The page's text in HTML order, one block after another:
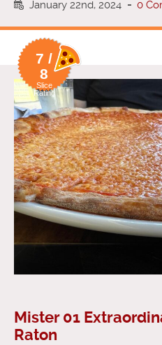
January 22nd, 2024 - 0
7 /
8
Slice
Rating
Mister 01
Raton